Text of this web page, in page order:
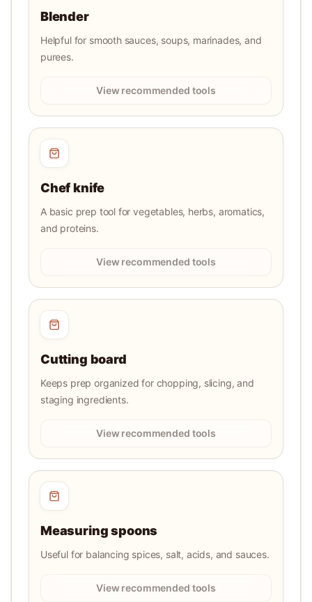
Blender
Helpful for smooth sauces, soups, marinades, and
purees.
View recommended tools
Chef knife
A basic prep tool for vegetables, herbs, aromatics,
and proteins.
View recommended tools
Cutting board
Keeps prep organized for chopping, slicing, and
staging ingredients.
View recommended tools
Measuring spoons
Useful for balancing spices, salt, acids, and sauces.
View recommended tools